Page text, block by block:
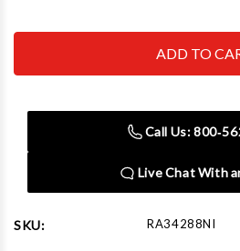
Robinair
R-
and
Robinair
34288NI
Premier
R-
Recovery,
Recycling,
Recharging
Machine
Call Us:
Live Chat With
SKU: RA34288NI